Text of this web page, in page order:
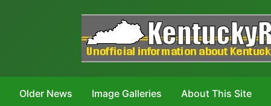
Older News Image Galleries About This Site